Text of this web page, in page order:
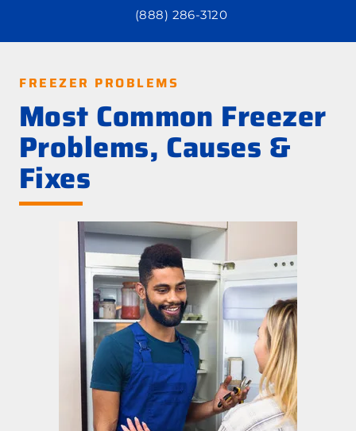
(888) 286-3120
FREEZER PROBLEMS
Most Common Freezer
Problems, Causes &
Fixes